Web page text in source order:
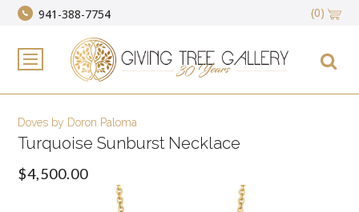
941-388-7754 (0)
Doves by Doron Paloma
Turquoise Sunburst Necklace
$4,500.00